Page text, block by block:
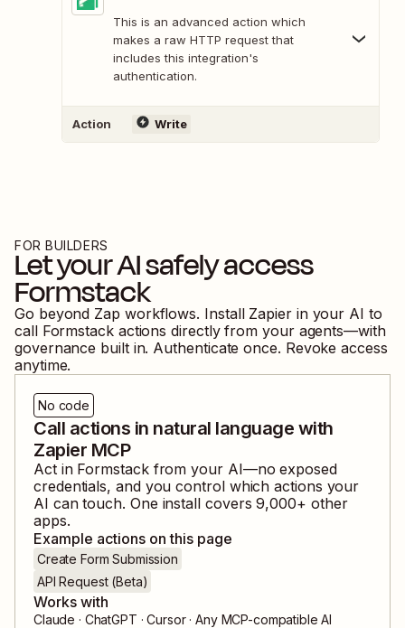
This is an advanced action which
makes a raw HTTP request that
includes this integration's
authentication.
Action Write
FOR BUILDERS
Let your AI safely access
Formstack
Go beyond Zap workflows. Install Zapier in your AI to
call Formstack actions directly from your agents—with
governance built in. Authenticate once. Revoke access
anytime.
No code
Call actions in natural language with
Zapier MCP
Act in Formstackfrom your AI—no exposed
credentials, and you control which actions your
AI can touch. One install covers9,000+ other
apps.
Example actions on this page
Create Form Submission
API Request (Beta)
Works with
Claude · ChatGPT · Cursor · Any MCP-compatible AI